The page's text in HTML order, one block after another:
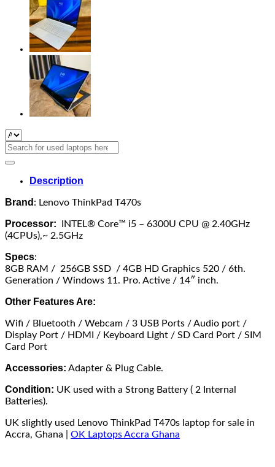
Search
Description
Brand : Lenovo ThinkPad T470s
Processor: INTEL® Core™ i5 – 6300U CPU @ 2.40GHz
(4CPUs),~ 2.5GHz
Specs:
8GB RAM / 256GB SSD / 4GB HD Graphics 520 / 6th.
Generation / Windows 11. Pro. Active / 14″ inch.
Other Features Are:
Wifi / Bluetooth / Webcam / 3 USB Ports / Audio port /
Display Port / HDMI / Keyboard Light / SD Card Port / SIM
Card Port
Accessories: Adapter & Plug Cable.
Condition: UK used with a Strong Battery ( 2 Internal
Batteries).
UK slightly used Lenovo ThinkPad T470s laptop for sale in
Accra, Ghana | OK Laptops Accra Ghana